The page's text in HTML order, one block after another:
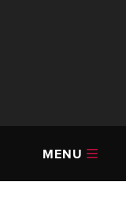
MENU